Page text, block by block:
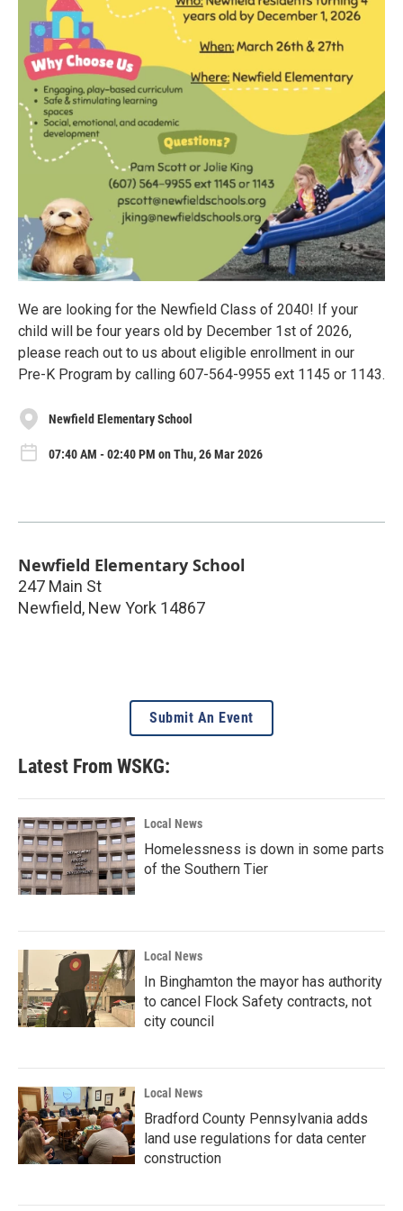
We are looking for the Newfield Class of 2040! If your
child will be four years old by December 1st of 2026,
please reach out to us about eligible enrollment in our
Pre-K Program by calling 607-564-9955 ext 1145 or 1143.
Newfield Elementary School
07:40 AM - 02:40 PM on Thu, 26 Mar 2026
Newfield Elementary School
247 Main St
Newfield, New York 14867
Submit An Event
Latest From WSKG:
Local News
Homelessness is down in some parts
of the Southern Tier
Local News
In Binghamton the mayor has authority
to cancel Flock Safety contracts, not
city council
Local News
Bradford County Pennsylvania adds
land use regulations for data center
construction